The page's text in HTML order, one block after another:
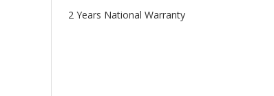
2 Years National Warranty